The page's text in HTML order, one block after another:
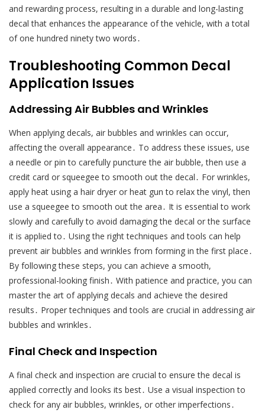
and rewarding process, resulting in a durable and long-lasting
decal that enhances the appearance of the vehicle, with a total
of one hundred ninety two words․
Troubleshooting Common Decal
Application Issues
Addressing Air Bubbles and Wrinkles
When applying decals, air bubbles and wrinkles can occur,
affecting the overall appearance․ To address these issues, use
a needle or pin to carefully puncture the air bubble, then use a
credit card or squeegee to smooth out the decal․ For wrinkles,
apply heat using a hair dryer or heat gun to relax the vinyl, then
use a squeegee to smooth out the area․ It is essential to work
slowly and carefully to avoid damaging the decal or the surface
it is applied to․ Using the right techniques and tools can help
prevent air bubbles and wrinkles from forming in the first place․
By following these steps, you can achieve a smooth,
professional-looking finish․ With patience and practice, you can
master the art of applying decals and achieve the desired
results․ Proper techniques and tools are crucial in addressing air
bubbles and wrinkles․
Final Check and Inspection
A final check and inspection are crucial to ensure the decal is
applied correctly and looks its best․ Use a visual inspection to
check for any air bubbles, wrinkles, or other imperfections․